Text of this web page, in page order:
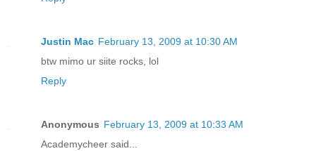
Justin Mac February 13, 2009 at 10:30 AM
btw mimo ur siite rocks, lol
Reply
Anonymous February 13, 2009 at 10:33 AM
Academycheer said...